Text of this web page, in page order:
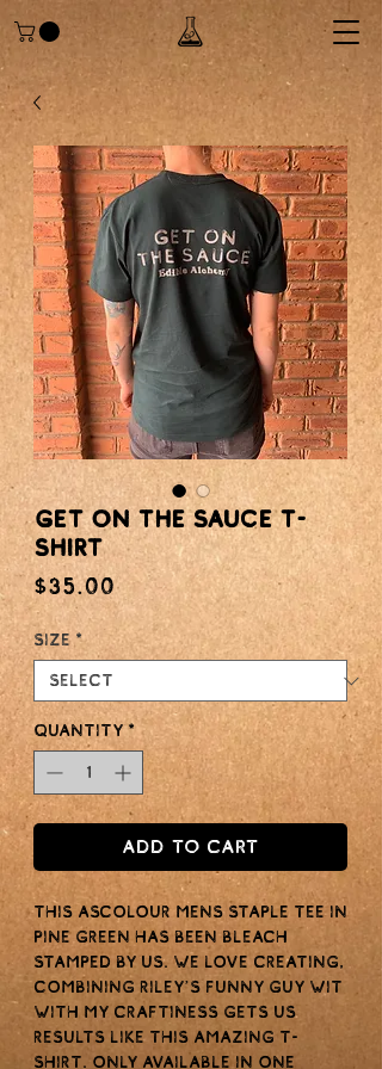
Get on the sauce T-
Shirt
$35.00Price
Size *
Quantity *
Add to Cart
This ASColour Mens staple tee in
Pine Green has been bleach
stamped by us. We love creating,
combining Riley’s funny guy wit
with my craftiness gets us
results like this amazing t-
shirt. Only available in one